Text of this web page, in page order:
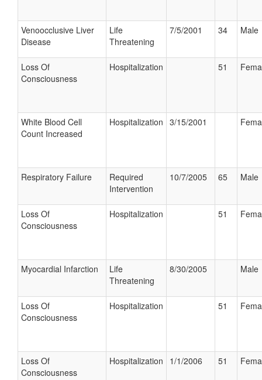
Venoocclusive Liver
Disease
Life
Threatening
7/5/2001 34 Male
Loss Of
Consciousness
Hospitalization 51
White Blood Cell
Count Increased
Hospitalization 3/15/2001
Respiratory Failure
Required
Intervention
10/7/2005 65 Male
Loss Of
Consciousness
Hospitalization 51
Myocardial Infarction
Life
Threatening
8/30/2005 Male
Loss Of
Consciousness
Hospitalization 51
Loss Of
Consciousness
Hospitalization 1/1/2006 51